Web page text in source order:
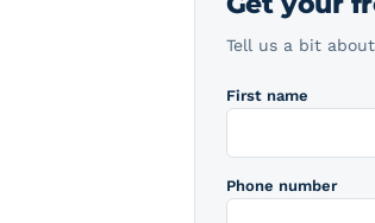
Tell us a bit
First name
Phone number